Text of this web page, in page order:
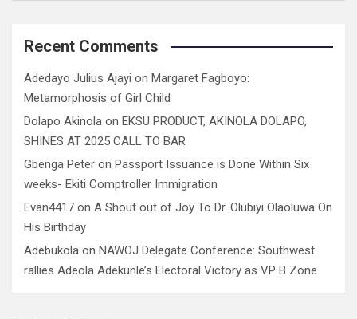
Recent Comments
Adedayo Julius Ajayi on Margaret Fagboyo:
Metamorphosis of Girl Child
Dolapo Akinola on EKSU PRODUCT, AKINOLA DOLAPO,
SHINES AT 2025 CALL TO BAR
Gbenga Peter on Passport Issuance is Done Within Six
weeks- Ekiti Comptroller Immigration
Evan4417 on A Shout out of Joy To Dr. Olubiyi Olaoluwa On
His Birthday
Adebukola on NAWOJ Delegate Conference: Southwest
rallies Adeola Adekunle’s Electoral Victory as VP B Zone